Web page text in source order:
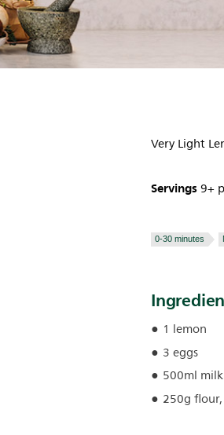
Very Light
Servings9+
0-30 minutes
1 lemon
3 eggs
500ml milk
250g